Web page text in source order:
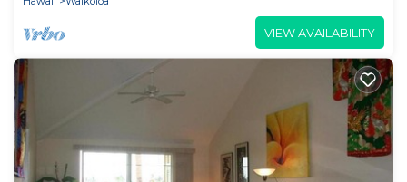
can check below to learn more.
VIEW AVAILABILITY